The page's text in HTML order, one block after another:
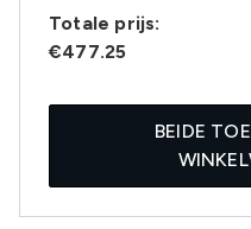
Totale prijs:
€477.25
BEIDE